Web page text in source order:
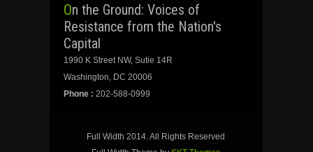
On the Ground: Voices of
Resistance from the Nation's
Capital
1990 K Street NW, Sutie 14R
Washington, DC 20006
Phone : 202-588-0999
Full Width 2014. All Rights Reserved